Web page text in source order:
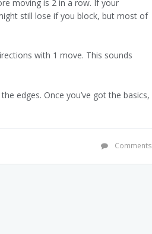
moving is 2 in a row. If your
still lose if you block, but most of
with 1 move. This sounds
edges. Once you’ve got the basics,
Comments